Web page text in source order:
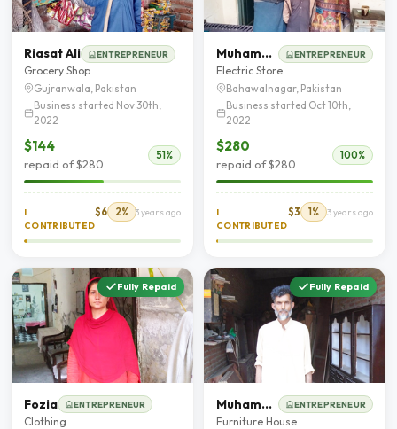
Riasat Ali ENTREPRENEUR
Grocery Shop
Gujranwala, Pakistan
Business started Nov 30th,
2022
$144
repaid of $280
51%
I
CONTRIBUTED
$6 2% 3 years ago
Muhammad Shafiq ENTREPRENEUR
Electric Store
Bahawalnagar, Pakistan
Business started Oct 10th,
2022
$280
repaid of $280
100%
I
CONTRIBUTED
$3 1% 3 years ago
Fully Repaid
Fozia ENTREPRENEUR
Clothing
Fully Repaid
Muhammad Ashfaq ENTREPRENEUR
Furniture House